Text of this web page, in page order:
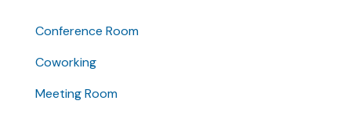
Conference Room
Coworking
Meeting Room